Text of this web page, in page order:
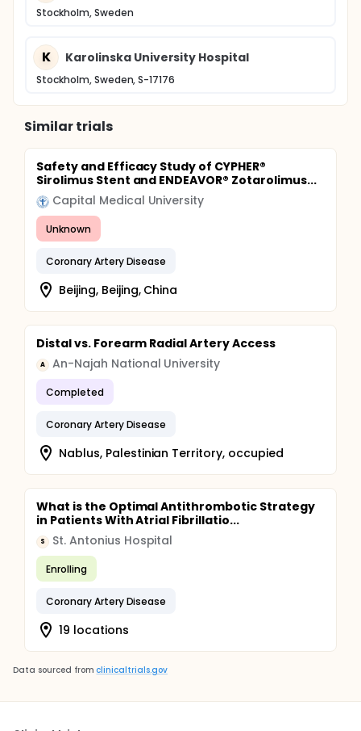
Stockholm, Sweden
K Karolinska University Hospital
Stockholm, Sweden, S-17176
Similar trials
Safety and Efficacy Study of CYPHER®
Sirolimus Stent and ENDEAVOR® Zotarolimus...
Capital Medical University
Unknown
Coronary Artery Disease
Beijing, Beijing, China
Distal vs. Forearm Radial Artery Access
A An-Najah National University
Completed
Coronary Artery Disease
Nablus, Palestinian Territory, occupied
What is the Optimal Antithrombotic Strategy
in Patients With Atrial Fibrillatio...
S St. Antonius Hospital
Enrolling
Coronary Artery Disease
19 locations
Data sourced from clinicaltrials.gov